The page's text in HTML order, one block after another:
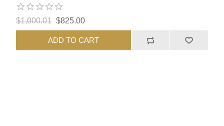
$1,000.01 $825.00
ADD TO CART